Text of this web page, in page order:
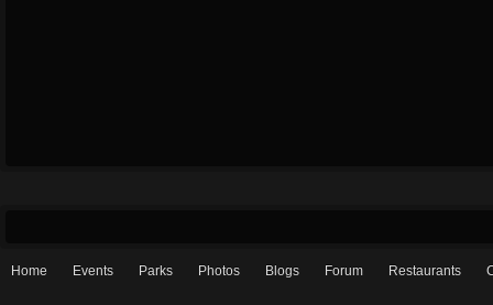
Home Events Parks Photos Blogs Forum Restaurants